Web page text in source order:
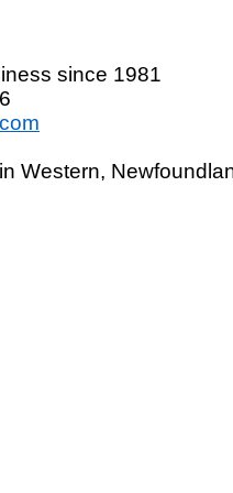
since 1981
Western,